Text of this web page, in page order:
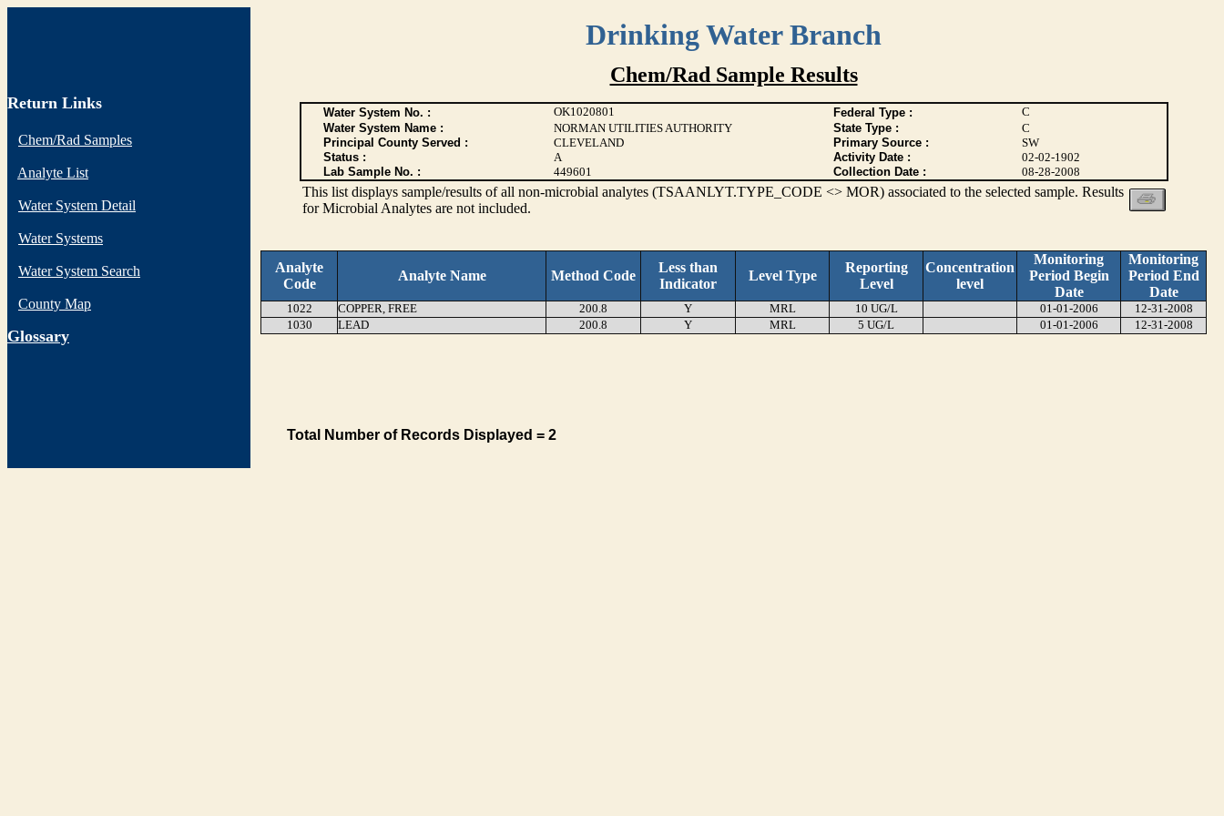
Drinking Water Branch
Return Links
Chem/Rad Samples
Analyte List
Water System Detail
Water Systems
Water System Search
County Map
Glossary
Chem/Rad Sample Results
Water System No. : OK1020801 Federal Type :
C
Water System Name :
NORMAN UTILITIES AUTHORITY State Type :
C
Principal County Served :
CLEVELAND Primary Source :
SW
Status :
A Activity Date :
02-02-1902
Lab Sample No. :
449601 Collection Date : 08-28-2008
This list displays sample/results of all non-microbial analytes (TSAANLYT.TYPE_CODE <> MOR) associated to the selected sample. Results
for Microbial Analytes are not included.
Analyte
Code
Analyte Name Method Code
Less than
Indicator
Level Type
Reporting
Level
Concentration
level
Monitoring
Period Begin
Date
Monitoring
Period End
Date
1022 COPPER, FREE 200.8 Y MRL 10 UG/L 01-01-2006
12-31-2008
1030
LEAD 200.8 Y MRL 5 UG/L 01-01-2006 12-31-2008
Total Number of Records Displayed = 2